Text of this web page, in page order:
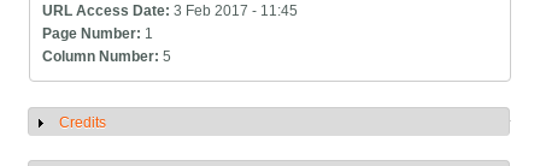
URL Access Date:3 Feb 2017 - 11:45
Page Number: 1
Column Number:5
Show
Credits